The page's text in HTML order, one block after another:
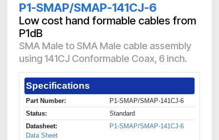
P1-SMAP/SMAP-141CJ-6
Low cost hand formable cables from
P1dB
SMA Male to SMA Male cable assembly
using 141CJ Conformable Coax, 6 inch.
Specifications
Part Number:
P1-SMAP/SMAP-141CJ-6
Status:
Standard
Datasheet:
P1-SMAP/SMAP-141CJ-6
Data Sheet